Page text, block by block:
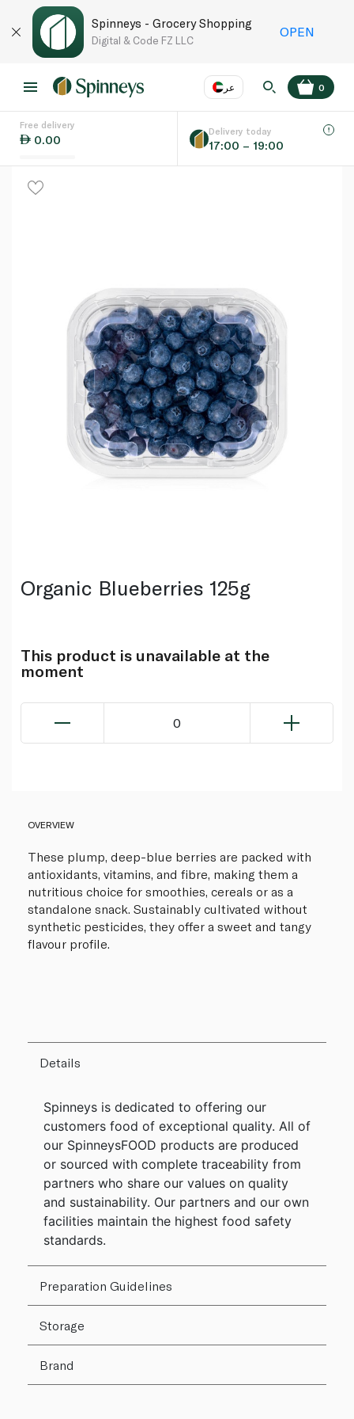
Spinneys - Grocery Shopping
Digital & Code FZ LLC
OPEN
عر
Language EN
0
Free delivery
0.00
Delivery today
17:00 – 19:00
Organic Blueberries 125g
This product is unavailable at the
moment
0
OVERVIEW
These plump, deep-blue berries are packed with
antioxidants, vitamins, and fibre, making them a
nutritious choice for smoothies, cereals or as a
standalone snack. Sustainably cultivated without
synthetic pesticides, they offer a sweet and tangy
flavour profile.
Details
Spinneys is dedicated to offering our
customers food of exceptional quality. All of
our SpinneysFOOD products are produced
or sourced with complete traceability from
partners who share our values on quality
and sustainability. Our partners and our own
facilities maintain the highest food safety
standards.
Preparation Guidelines
Storage
Brand